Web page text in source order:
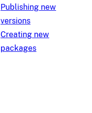
Publishing new
versions
Creating new
packages